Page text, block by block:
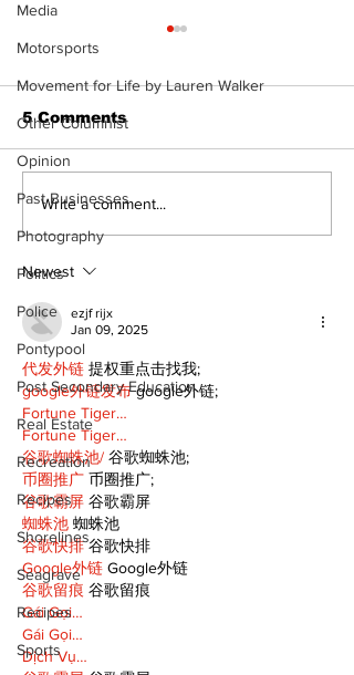
Media
Motorsports
Movement for Life by Lauren Walker
Other Columnist
Opinion
Past Businesses
Photography
Politics
Police
Pontypool
Post Secondary Education
Real Estate
Recreation
Recipes
Shorelines
Seagrave
Recipes
Sports
Recovery Efforts
Continue at Uxbridge
Public Library
Following Fire
5 Comments
Write a comment...
Newest
ezjf rijx
Jan 09, 2025
代发外链 提权重点击找我;
google外链发布 google外链;
Fortune Tiger…
Fortune Tiger…
谷歌蜘蛛池/ 谷歌蜘蛛池;
币圈推广 币圈推广;
谷歌霸屏 谷歌霸屏
蜘蛛池 蜘蛛池
谷歌快排 谷歌快排
Google外链 Google外链
谷歌留痕 谷歌留痕
Gái Gọi…
Gái Gọi…
Dịch Vụ…